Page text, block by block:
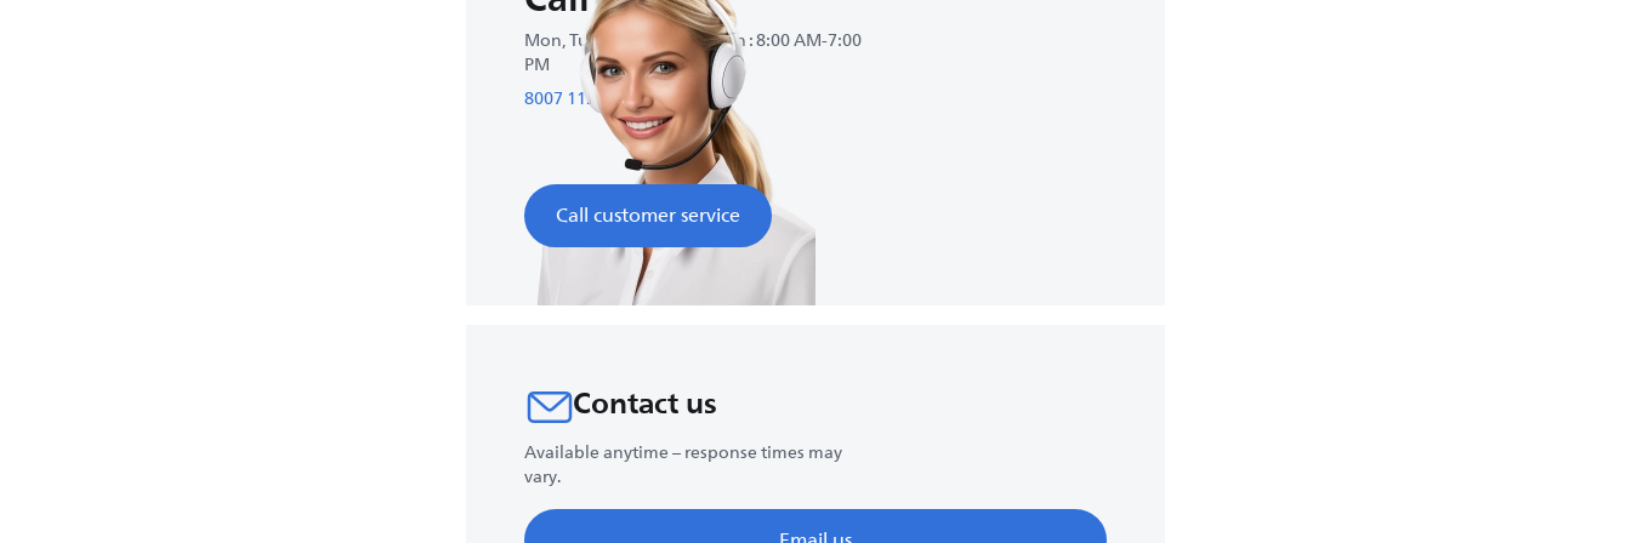
Mon, Tue, Wed, Thu, Fri, Sun : 8:00 AM-7:00
PM
8007 1124
Call customer service
Contact us
Available anytime – response times may
vary.